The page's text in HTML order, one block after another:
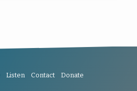
Listen Contact Donate